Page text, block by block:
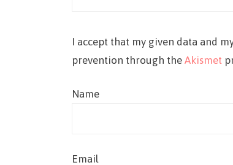
I accept that my given data and
prevention through the Akismet
Name
Email